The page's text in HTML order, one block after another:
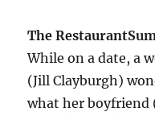
The Restaurant
While on a date, a
(Jill Clayburgh)
what her boyfriend